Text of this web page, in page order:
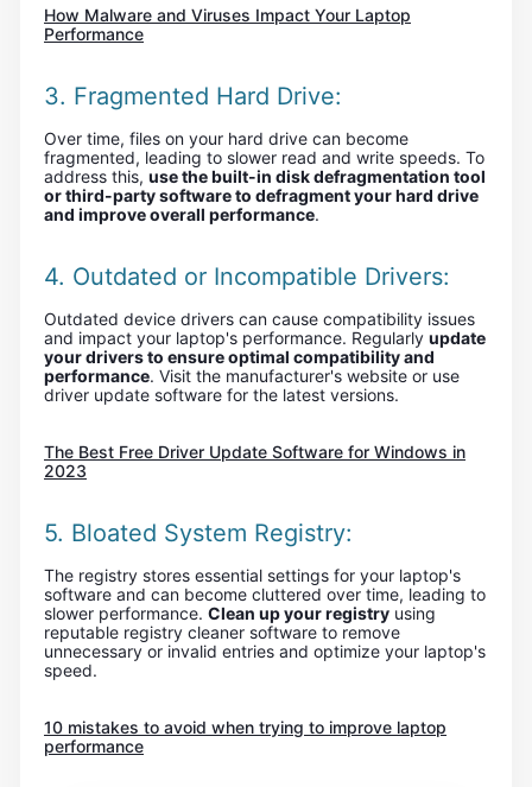
How Malware and Viruses Impact Your Laptop
Performance
3. Fragmented Hard Drive:
Over time, files on your hard drive can become
fragmented, leading to slower read and write speeds. To
address this, use the built-in disk defragmentation tool
or third-party software to defragment your hard drive
and improve overall performance.
4. Outdated or Incompatible Drivers:
Outdated device drivers can cause compatibility issues
and impact your laptop's performance. Regularly update
your drivers to ensure optimal compatibility and
performance. Visit the manufacturer's website or use
driver update software for the latest versions.
The Best Free Driver Update Software for Windows in
2023
5. Bloated System Registry:
The registry stores essential settings for your laptop's
software and can become cluttered over time, leading to
slower performance. Clean up your registry using
reputable registry cleaner software to remove
unnecessary or invalid entries and optimize your laptop's
speed.
10 mistakes to avoid when trying to improve laptop
performance